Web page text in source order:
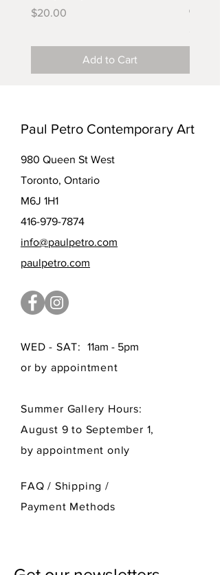
Price
$20.00
Add to Cart
(2025)
Paul Petro Contemporary Art
980 Queen St West
Toronto, Ontario
M6J 1H1
416-979-7874
info@paulpetro.com
paulpetro.com
WED - SAT:
11am - 5pm
or by appointment
Summer Gallery Hours:
August 9 to September 1,
by appointment only
FAQ / Shipping/
Payment Methods